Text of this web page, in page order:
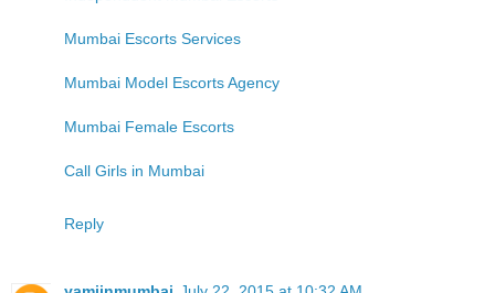
Mumbai Escorts Services
Mumbai Model Escorts Agency
Mumbai Female Escorts
Call Girls in Mumbai
Reply